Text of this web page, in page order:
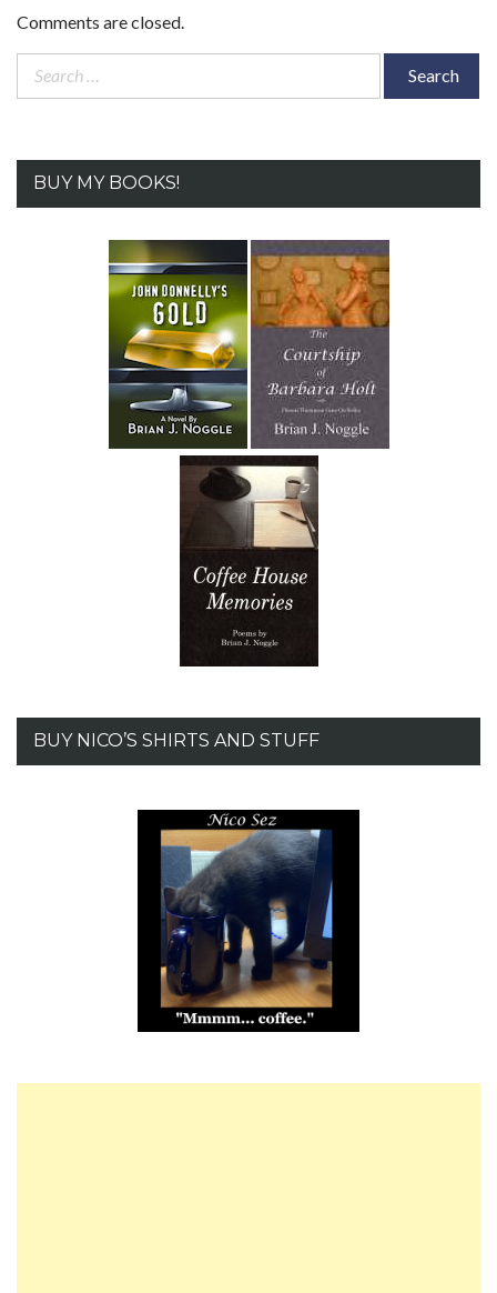
Comments are closed.
Search
BUY MY BOOKS!
BUY NICO’S SHIRTS AND STUFF